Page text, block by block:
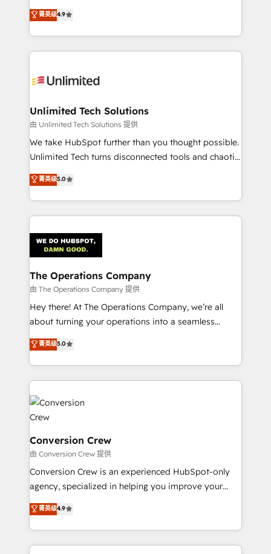
we blend strategy, creativity, and technology to help
organisations scale smarter and grow stronger.
healthcare, real estate, and other industries. With
150+ HubSpot-certified experts, we deliver scalable
solutions to complex GTM and RevOps challenges.
Our Expertise 🔹 Onboarding & Implementation:
tailored to your GTM motion. 🔹 Migrations:
from other CRMs to HubSpot without data loss or
downtime. 🔹 RevOps Strategy: Align teams,
processes, and data to drive revenue efficiency. 🔹
Integrations: Connect HubSpot with your tech stack
tailored apps, workflows, and configurations. We are
SOC 2 Type II and ISO 27001 certified, reinforcing
OneMetric that matters most: revenue.
菁英级4.9
Unlimited Tech Solutions
由 Unlimited Tech Solutions 提供
We take HubSpot further than you thought possible.
Unlimited Tech turns disconnected tools and chaotic
processes into a seamless, high-performing revenue
engine. We combine RevOps strategy with deep
technical execution to help teams scale faster—with
cleaner data, smarter automation, and more
Implementation & Migration · Native & Custom
Integrations · Custom Development · CPQ & FSM ·
Reporting & Analytics · GTM Architecture · Sales &
Marketing Enablement If you’re ready to elevate
HubSpot from “just your CRM” to your growth
infrastructure—let’s talk.
菁英级5.0
The Operations Company
由 The Operations Company 提供
Hey there! At The Operations Company, we’re all
about turning your operations into a seamless
experience that powers real results. We specialize in
transforming complex systems into efficient,
scalable solutions that work across your entire
organization. We’re a unique blend of deep HubSpot
expertise, strategic thinking, and hands-on
operational know-how. We know that no two
businesses are alike, so we don’t do cookie-cutter
solutions. Instead, we dive in to understand your
needs, goals, and challenges to deliver solutions that
fit like a glove. We’re committed to being both
highly effective and fun to work with. We believe in
relationships. Your success is our success, and we’re
all in this together! From startup to enterprise, we’ll
菁英级5.0
Conversion Crew
由 Conversion Crew 提供
Conversion Crew is an experienced HubSpot-only
agency, specialized in helping you improve your
online processes. This means we help you with: -
Implementing HubSpot (CRM, Marketing, Sales,
Service and Operations) - Developing fast, good-
looking websites in the HubSpot CMS - Building
菁英级4.9